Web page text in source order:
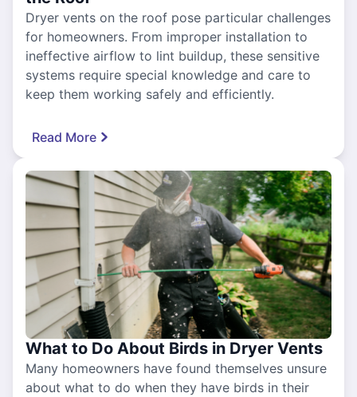
Dryer vents on the roof pose particular challenges
for homeowners. From improper installation to
ineffective airflow to lint buildup, these sensitive
systems require special knowledge and care to
keep them working safely and efficiently.
Read More
What to Do About Birds in Dryer Vents
Many homeowners have found themselves unsure
about what to do when they have birds in their